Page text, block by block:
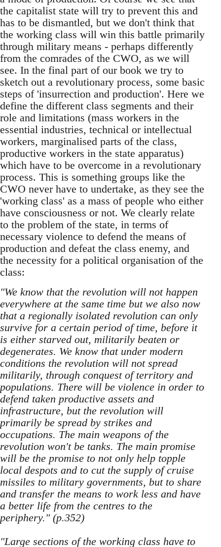
the capitalist state will try to prevent this and
has to be dismantled, but we don't think that
the working class will win this battle primarily
through military means - perhaps differently
from the comrades of the CWO, as we will
see. In the final part of our book we try to
sketch out a revolutionary process, some basic
steps of 'insurrection and production'. Here we
define the different class segments and their
role and limitations (mass workers in the
essential industries, technical or intellectual
workers, marginalised parts of the class,
productive workers in the state apparatus)
which have to be overcome in a revolutionary
process. This is something groups like the
CWO never have to undertake, as they see the
'working class' as a mass of people who either
have consciousness or not. We clearly relate
to the problem of the state, in terms of
necessary violence to defend the means of
production and defeat the class enemy, and
the necessity for a political organisation of the
class:
"We know that the revolution will not happen
everywhere at the same time but we also now
that a regionally isolated revolution can only
survive for a certain period of time, before it
is either starved out, militarily beaten or
degenerates. We know that under modern
conditions the revolution will not spread
militarily, through conquest of territory and
populations. There will be violence in order to
defend taken productive assets and
infrastructure, but the revolution will
primarily be spread by strikes and
occupations. The main weapons of the
revolution won't be tanks. The main promise
will be the promise to not only help topple
local despots and to cut the supply of cruise
missiles to military governments, but to share
and transfer the means to work less and have
a better life from the centres to the
periphery." (p.352)
"Large sections of the working class have to